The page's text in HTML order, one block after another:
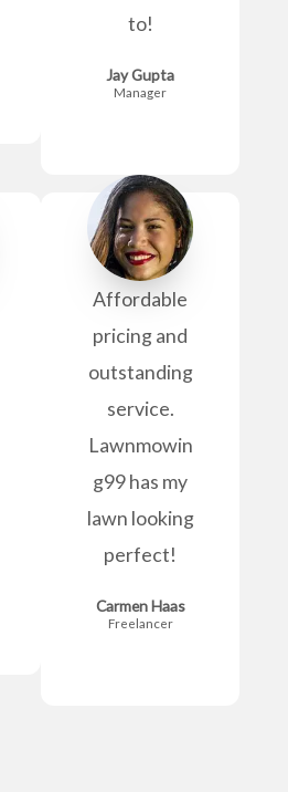
to!
Jay Gupta
Manager
Affordable
pricing and
outstanding
service.
Lawnmowin
g99 has my
lawn looking
perfect!
Carmen Haas
Freelancer